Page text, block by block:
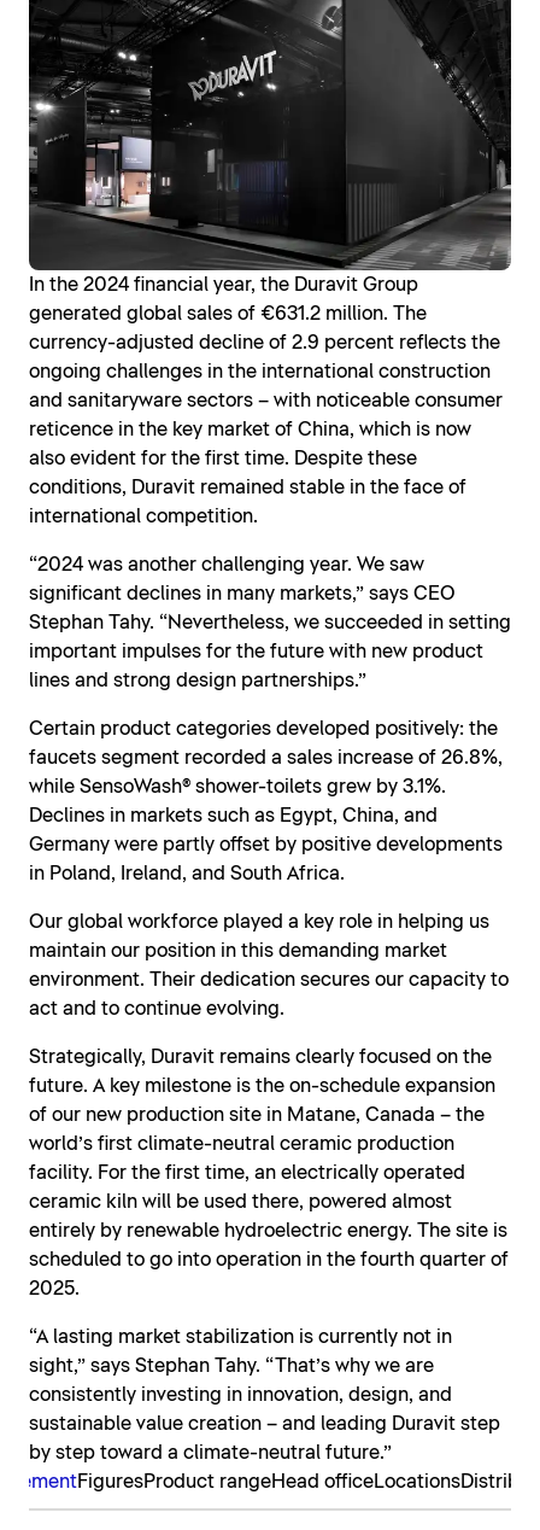
In the 2024 financial year, the Duravit Group
generated global sales of €631.2 million. The
currency-adjusted decline of 2.9 percent reflects the
ongoing challenges in the international construction
and sanitaryware sectors – with noticeable consumer
reticence in the key market of China, which is now
also evident for the first time. Despite these
conditions, Duravit remained stable in the face of
international competition.
“2024 was another challenging year. We saw
significant declines in many markets,” says CEO
Stephan Tahy. “Nevertheless, we succeeded in setting
important impulses for the future with new product
lines and strong design partnerships.”
Certain product categories developed positively: the
faucets segment recorded a sales increase of 26.8%,
while SensoWash® shower-toilets grew by 3.1%.
Declines in markets such as Egypt, China, and
Germany were partly offset by positive developments
in Poland, Ireland, and South Africa.
Our global workforce played a key role in helping us
maintain our position in this demanding market
environment. Their dedication secures our capacity to
act and to continue evolving.
Strategically, Duravit remains clearly focused on the
future. A key milestone is the on-schedule expansion
of our new production site in Matane, Canada – the
world’s first climate-neutral ceramic production
facility. For the first time, an electrically operated
ceramic kiln will be used there, powered almost
entirely by renewable hydroelectric energy. The site is
scheduled to go into operation in the fourth quarter of
2025.
“A lasting market stabilization is currently not in
sight,” says Stephan Tahy. “That’s why we are
consistently investing in innovation, design, and
sustainable value creation – and leading Duravit step
by step toward a climate-neutral future.”
FiguresProduct rangeHead officeLocations